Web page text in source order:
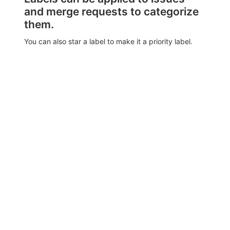
and merge requests to categorize
them.
You can also star a label to make it a priority label.